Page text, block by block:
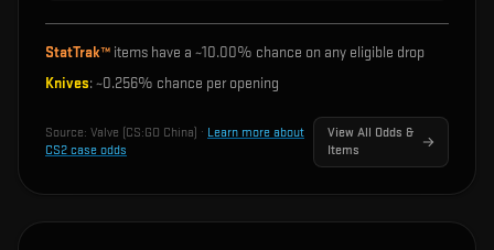
StatTrak™ items have a ~10.00% chance on any eligible drop
Knives: ~0.256% chance per opening
Source: Valve (CS:GO China) · Learn more about
CS2 case odds
View All Odds &
Items